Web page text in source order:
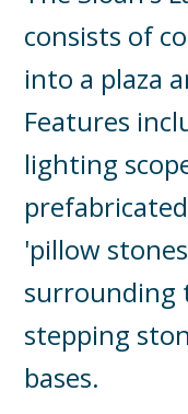
consists of
into a plaza
Features
lighting
'pillow
surrounding
stepping
bases.